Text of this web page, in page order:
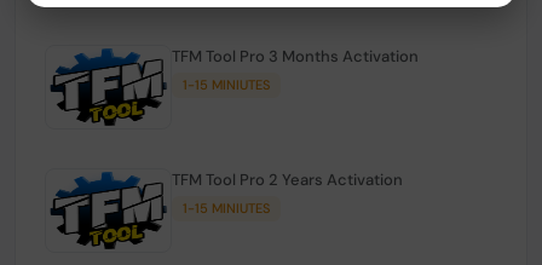
TFM Tool Pro 3 Months Activation
1-15 MINIUTES
TFM Tool Pro 2 Years Activation
1-15 MINIUTES